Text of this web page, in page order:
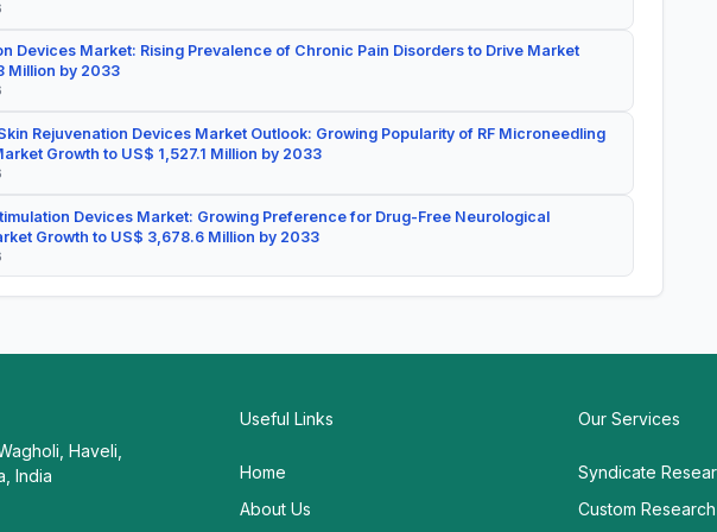
Devices Market: Rising Prevalence of Chronic Pain Disorders to Drive Market
Million by 2033
Rejuvenation Devices Market Outlook: Growing Popularity of RF Microneedling
Growth to US$ 1,527.1 Million by 2033
Devices Market: Growing Preference for Drug-Free Neurological
Growth to US$ 3,678.6 Million by 2033
Haveli,
India
Useful Links
Home
About Us
Our Services
Syndicate
Custom Research